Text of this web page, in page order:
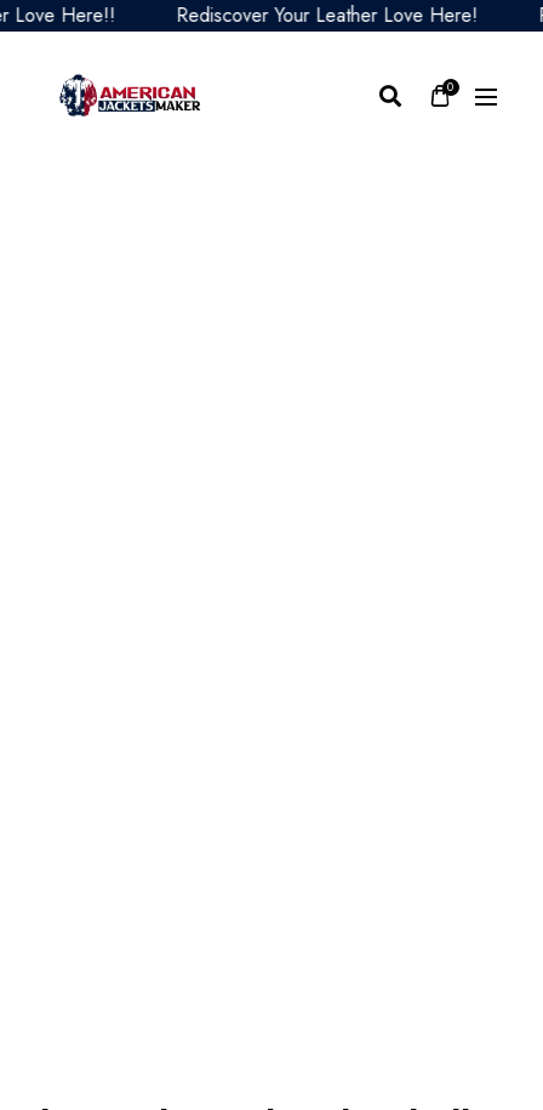
Here!! Rediscover Your Leather Love Here!
0